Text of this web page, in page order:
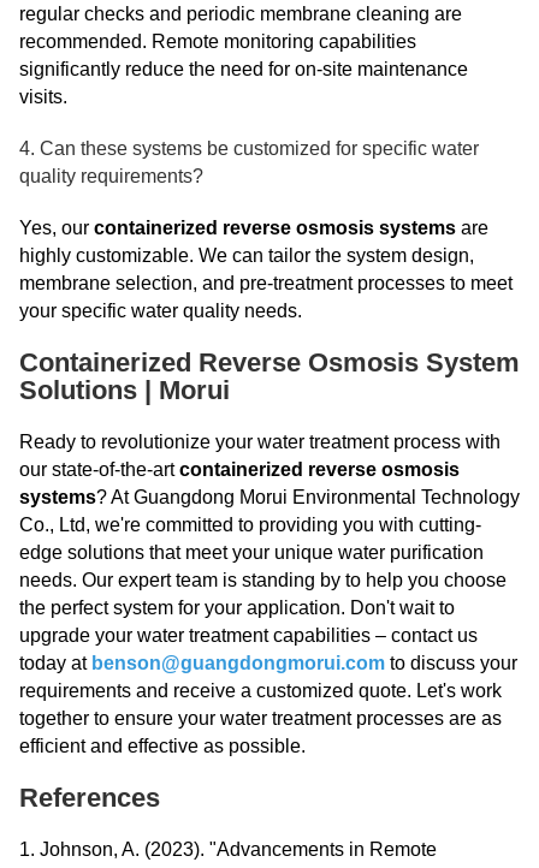
regular checks and periodic membrane cleaning are
recommended. Remote monitoring capabilities
significantly reduce the need for on-site maintenance
visits.
4. Can these systems be customized for specific water
quality requirements?
Yes, our containerized reverse osmosis systems are
highly customizable. We can tailor the system design,
membrane selection, and pre-treatment processes to meet
your specific water quality needs.
Containerized Reverse Osmosis System
Solutions | Morui
Ready to revolutionize your water treatment process with
our state-of-the-artcontainerized reverse osmosis
systems? At Guangdong Morui Environmental Technology
Co., Ltd, we're committed to providing you with cutting-
edge solutions that meet your unique water purification
needs. Our expert team is standing by to help you choose
the perfect system for your application. Don't wait to
upgrade your water treatment capabilities – contact us
today at benson@guangdongmorui.com to discuss your
requirements and receive a customized quote. Let's work
together to ensure your water treatment processes are as
efficient and effective as possible.
References
1. Johnson, A. (2023). "Advancements in Remote